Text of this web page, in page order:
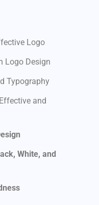
Logo
Logo Design
Typography
and
White, and